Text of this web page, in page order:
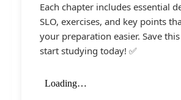
Each chapter includes essential
SLO, exercises, and key points
your preparation easier. Save
start studying today! ✅